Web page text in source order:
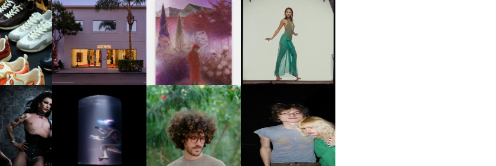
| LV DROP
MOTHER | FIRST-EVER
FLAGSHIP LOCATION
GUIMI YOU | SUSPEND
ACTION, BECOME WHOLE
CARNEGIE MUSEUM OF
ART | PHOTOGRAPHY ON
VIEW AT THE 59TH
CARNEGIE
INTERNATIONAL, ‘IF THE
WORD WE’
|
FASHION
DARDO
OXIS | UNDER THE
SURFACE
FKJ INVITES US TO SLOW
DOWN WITH “HOW MUCH
DOES IT TAKE TO SHIFT IT
ALL” AHEAD OF
FORTHCOMING ALBUM
“TYBER”
AND ALWAYS FOREVER
FESTIVAL | THIRD TIME'S A
CHARM